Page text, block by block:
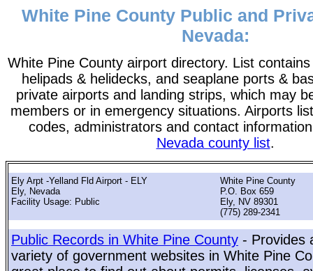
White Pine County Public and
Nevada:
White Pine County airport directory. List
helipads & helidecks, and seaplane ports &
private airports and landing strips, which may
members or in emergency situations. Airports
codes, administrators and contact
Nevada county list.
Ely Arpt -Yelland Fld Airport - ELY
Ely, Nevada
Facility Usage: Public
White Pine County
P.O. Box 659
Ely, NV 89301
(775) 289-2341
Public Records in White Pine County - Provides
variety of government websites in White Pine